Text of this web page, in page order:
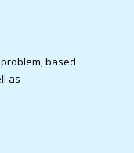
based
as